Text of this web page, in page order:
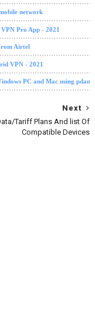
network
Pro App - 2021
Airtel
VPN - 2021
PC and Mac using pdanet
Next
Tariff Plans And list Of
Compatible Devices